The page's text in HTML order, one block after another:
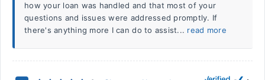
how your loan was handled and that most of your
questions and issues were addressed promptly. If
there's anything more I can do to assist... read more